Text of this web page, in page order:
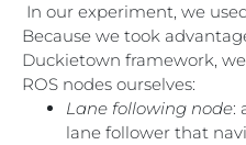
In our experiment, we
Because we took
Duckietown framework,
ROS nodes ourselves:
Lane following node:
lane follower that